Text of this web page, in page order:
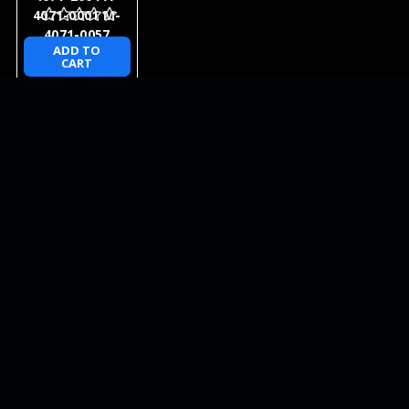
4071-0001 M-
4071-0057
ADD TO
CART